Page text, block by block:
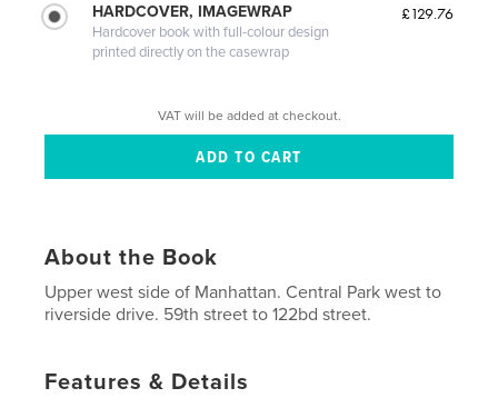
HARDCOVER, IMAGEWRAP
Hardcover book with full-colour design
printed directly on the casewrap
£129.76
VAT will be added at checkout.
About the Book
Upper west side of Manhattan. Central Park west to
riverside drive. 59th street to 122bd street.
Features & Details